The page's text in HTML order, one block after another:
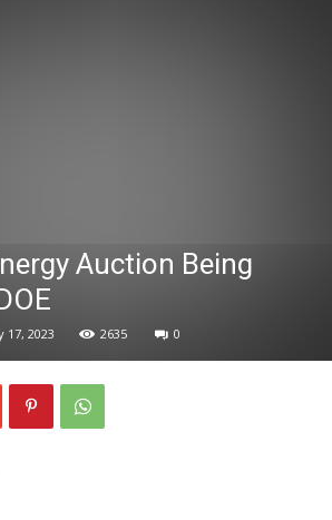
Auction Being
17, 2023 2635 0